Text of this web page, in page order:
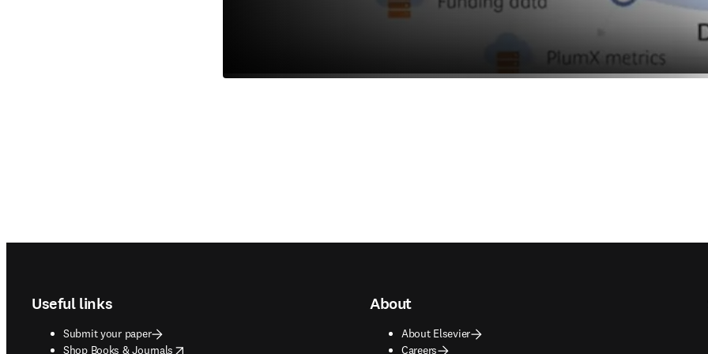
Useful links
Submit your paper
Shop Books & Journals
opens in new tab/window
About
About Elsevier
Careers